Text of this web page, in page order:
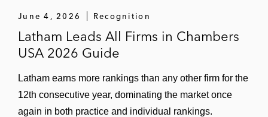
June 4, 2026 Recognition
Latham Leads All Firms in Chambers
USA 2026 Guide
Latham earns more rankings than any other firm for the
12th consecutive year, dominating the market once
again in both practice and individual rankings.